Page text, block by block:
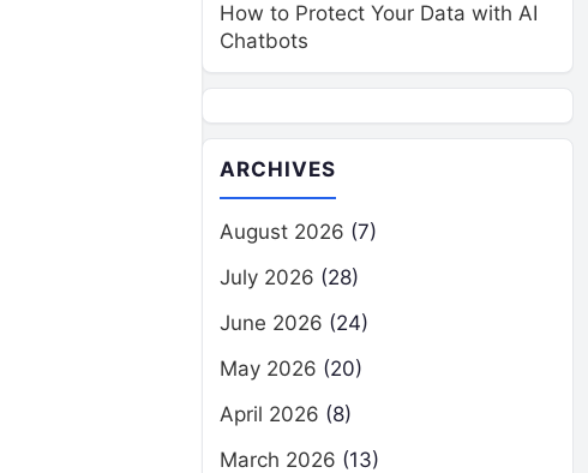
How to Protect Your Data with AI
Chatbots
ARCHIVES
August 2026 (7)
July 2026 (28)
June 2026 (24)
May 2026 (20)
April 2026 (8)
March 2026 (13)